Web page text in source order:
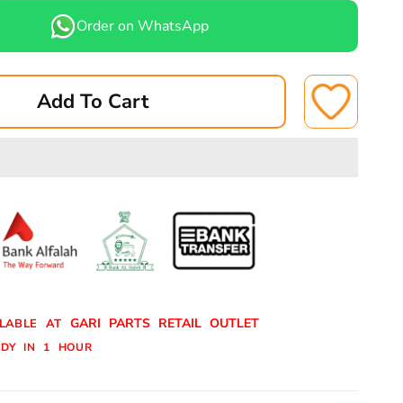
DAIHATSU
BRAKE
SHOE
REAR
Order on WhatsApp
Add To Cart
ATGARI PARTS RETAIL OUTLET
IN 1 HOUR